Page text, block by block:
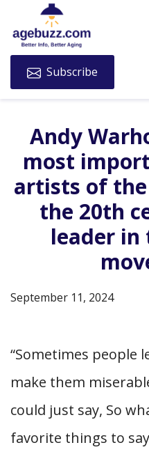
Subscribe
Andy
most
artists of
the 20th
leader in
September 11, 2024
“Sometimes people
make them
could just say, So
favorite things to